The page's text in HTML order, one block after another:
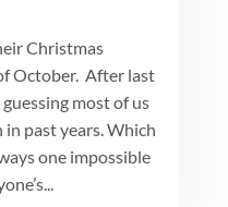
Christmas
October. After last
guessing most of us
past years. Which
one impossible